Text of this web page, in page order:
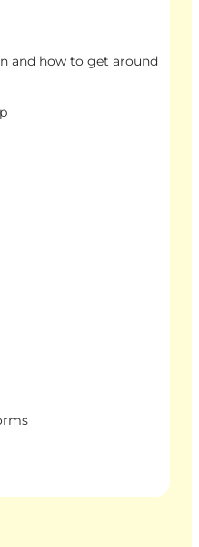
and how to get around